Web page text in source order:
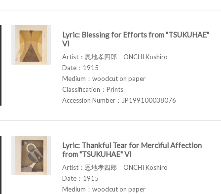
Lyric: Blessing for Efforts from "TSUKUHAE"
VI
Artist：恩地孝四郎 ONCHI Koshiro
Date：1915
Medium：woodcut on paper
Classification：Prints
Accession Number：JP199100038076
Lyric: Thankful Tear for Merciful Affection
from "TSUKUHAE" VI
Artist：恩地孝四郎 ONCHI Koshiro
Date：1915
Medium：woodcut on paper